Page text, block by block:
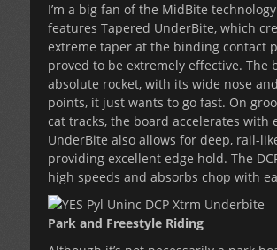
I’m a big fan of the MidBite
features Tapered UnderBite, which
extreme taper at the binding contact
proved to be extremely effective. The
absolute rocket, with its wide nose
points, it just wants to go fast. On
cat tracks, the board accelerates with
UnderBite also allows for deep, rail-
providing excellent edge hold. The
high speeds and absorbs chop with
Park and Freestyle Riding